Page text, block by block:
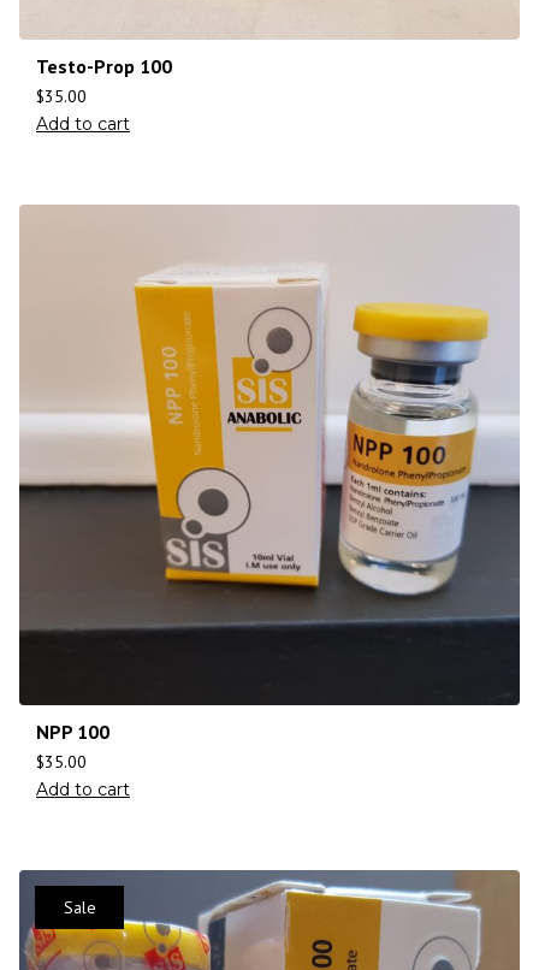
Testo-Prop 100
$35.00
Add to cart
NPP 100
$35.00
Add to cart
Sale